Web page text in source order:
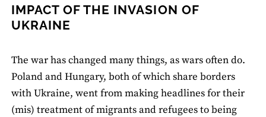
IMPACT OF THE INVASION OF
UKRAINE
The war has changed many things, as wars often do.
Poland and Hungary, both of which share borders
with Ukraine, went from making headlines for their
(mis) treatment of migrants and refugees to being